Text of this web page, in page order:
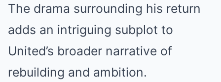
The drama surrounding his return
adds an intriguing subplot to
United’s broader narrative of
rebuilding and ambition.